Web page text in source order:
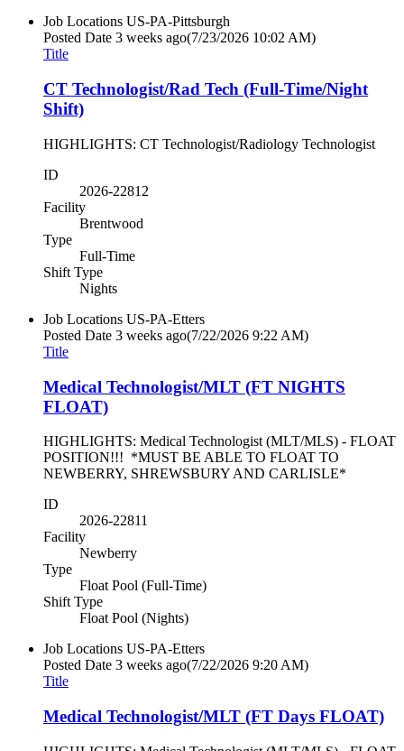
Job Locations US-PA-Pittsburgh
Posted Date 3 weeks ago(7/23/2026 10:02 AM)
Title
CT Technologist/Rad Tech (Full-Time/Night
Shift)
HIGHLIGHTS: CT Technologist/Radiology Technologist
ID
2026-22812
Facility
Brentwood
Type
Full-Time
Shift Type
Nights
Job Locations US-PA-Etters
Posted Date 3 weeks ago(7/22/2026 9:22 AM)
Title
Medical Technologist/MLT (FT NIGHTS
FLOAT)
HIGHLIGHTS: Medical Technologist (MLT/MLS) - FLOAT
POSITION!!! *MUST BE ABLE TO FLOAT TO
NEWBERRY, SHREWSBURY AND CARLISLE*
ID
2026-22811
Facility
Newberry
Type
Float Pool (Full-Time)
Shift Type
Float Pool (Nights)
Job Locations US-PA-Etters
Posted Date 3 weeks ago(7/22/2026 9:20 AM)
Title
Medical Technologist/MLT (FT Days FLOAT)